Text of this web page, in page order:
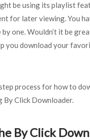
be using its playlist
for later viewing. You
one. Wouldn’t it be
you download your
process for how to
By Click Downloader.
By Click